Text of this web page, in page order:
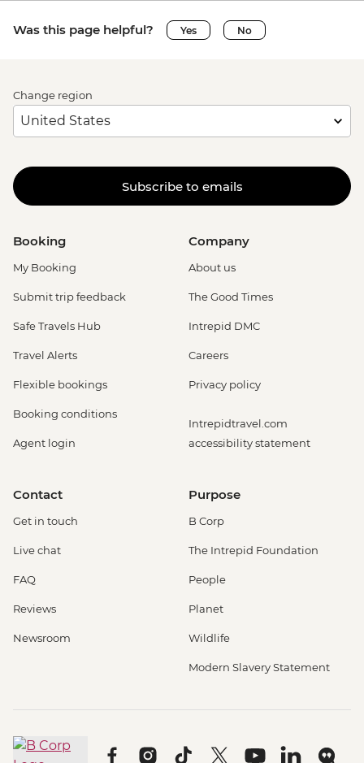
Was this page helpful? Yes No
Change region
Subscribe to emails
Booking
My Booking
Submit trip feedback
Safe Travels Hub
Travel Alerts
Flexible bookings
Booking conditions
Agent login
Company
About us
The Good Times
Intrepid DMC
Careers
Privacy policy
Intrepidtravel.com
accessibility statement
Contact
Get in touch
Live chat
FAQ
Reviews
Newsroom
Purpose
B Corp
The Intrepid Foundation
People
Planet
Wildlife
Modern Slavery Statement